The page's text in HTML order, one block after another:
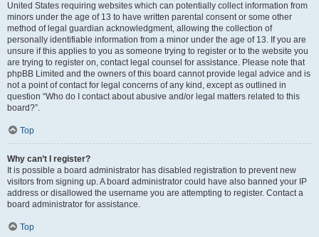
United States requiring websites which can potentially collect information from
minors under the age of 13 to have written parental consent or some other
method of legal guardian acknowledgment, allowing the collection of
personally identifiable information from a minor under the age of 13. If you are
unsure if this applies to you as someone trying to register or to the website you
are trying to register on, contact legal counsel for assistance. Please note that
phpBB Limited and the owners of this board cannot provide legal advice and is
not a point of contact for legal concerns of any kind, except as outlined in
question “Who do I contact about abusive and/or legal matters related to this
board?”.
Top
Why can’t I register?
It is possible a board administrator has disabled registration to prevent new
visitors from signing up. A board administrator could have also banned your IP
address or disallowed the username you are attempting to register. Contact a
board administrator for assistance.
Top